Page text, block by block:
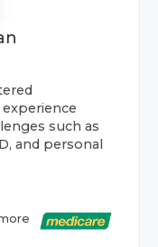
such as
and personal